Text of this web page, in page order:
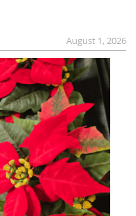
August 1, 2026